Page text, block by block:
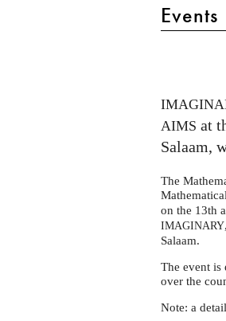
main
Events
with
AIMS
π-
Day
in
Dar
Es
AIMS at
Salaam,
The
on the 13th
IMAGINARY
Salaam.
The event is
over the
Note: a